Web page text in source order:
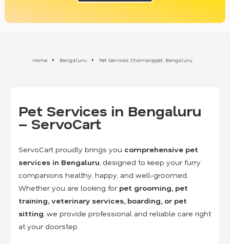
Home Bengaluru Pet Services Chamarajpet, Bengaluru
Pet Services in Bengaluru
– ServoCart
ServoCart proudly brings you comprehensive pet
services in Bengaluru , designed to keep your furry
companions healthy, happy, and well-groomed.
Whether you are looking for pet grooming, pet
training, veterinary services, boarding, or pet
sitting , we provide professional and reliable care right
at your doorstep.